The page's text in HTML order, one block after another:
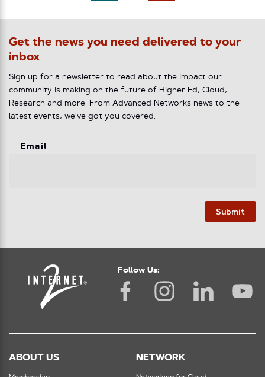
Get the news you need delivered to your
inbox
Sign up for a newsletter to read about the impact our
community is making on the future of Higher Ed, Cloud,
Research and more. From Advanced Networks news to the
latest events, we've got you covered.
Email
Submit
Follow Us:
ABOUT US NETWORK